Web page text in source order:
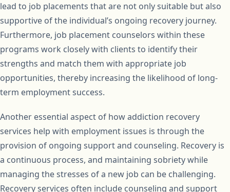
lead to job placements that are not only suitable but also
supportive of the individual’s ongoing recovery journey.
Furthermore, job placement counselors within these
programs work closely with clients to identify their
strengths and match them with appropriate job
opportunities, thereby increasing the likelihood of long-
term employment success.
Another essential aspect of how addiction recovery
services help with employment issues is through the
provision of ongoing support and counseling. Recovery is
a continuous process, and maintaining sobriety while
managing the stresses of a new job can be challenging.
Recovery services often include counseling and support